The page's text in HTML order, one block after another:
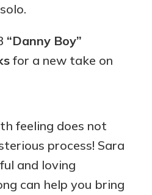
“Danny Boy”
for a new take on
feeling does not
process! Sara
and loving
can help you bring